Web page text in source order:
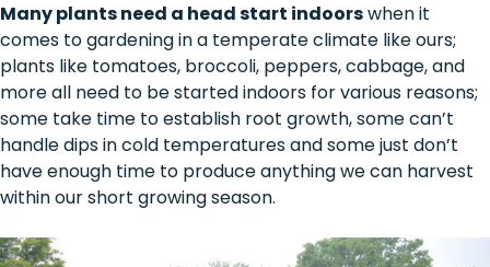
Many plants need a head start indoorswhen it
comes to gardening in a temperate climate like ours;
plants like tomatoes, broccoli, peppers, cabbage, and
more all need to be started indoors for various reasons;
some take time to establish root growth, some can’t
handle dips in cold temperatures and some just don’t
have enough time to produce anything we can harvest
within our short growing season.